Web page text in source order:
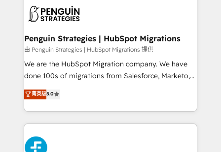
consecutivas, una tras otra.
marketing, and service teams. From setup to
management, and speed up deal closures. With 500+
projects completed, our Agile approach ensures your
HubSpot CRM drives measurable results. Our
RevOps services align your sales, marketing, and
optimize the revenue lifecycle—lead generation to
retention—by refining processes and eliminating
maximize profitability and adapt to your goals.
Penguin Strategies | HubSpot Migrations
由 Penguin Strategies | HubSpot Migrations 提供
We are the HubSpot Migration company. We have
done 100s of migrations from Salesforce, Marketo,
Eloqua, Microsoft Dynamics, pipedrive and others.
We leverage our proven processes and AI to get it
done right the first time. We help companies build
high performing revenue operations across complex
sales cycles, multi system environments and global
SaaS or manufacturing teams. Trusted by leading
菁英级5.0